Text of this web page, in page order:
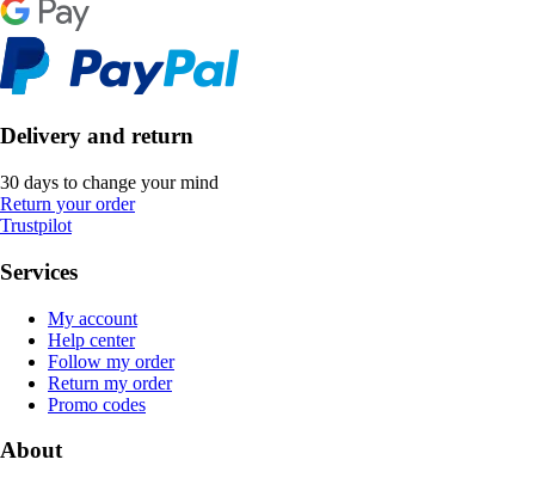
Delivery and return
30 days to change your mind
Return your order
Trustpilot
Services
My account
Help center
Follow my order
Return my order
Promo codes
About